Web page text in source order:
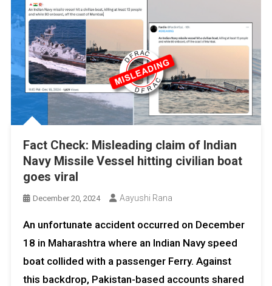
Fact Check: Misleading claim of Indian
Navy Missile Vessel hitting civilian boat
goes viral
December 20, 2024 Aayushi Rana
An unfortunate accident occurred on December
18 in Maharashtra where an Indian Navy speed
boat collided with a passenger Ferry. Against
this backdrop, Pakistan-based accounts shared